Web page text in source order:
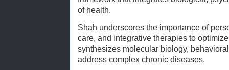
of health.
Shah underscores the importance of
care, and integrative therapies to
synthesizes molecular biology,
address complex chronic diseases.